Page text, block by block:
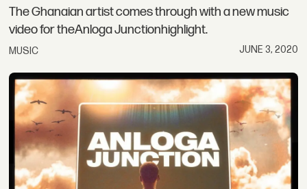
The Ghanaian artist comes through with a new music
video for theAnloga Junctionhighlight.
MUSIC JUNE 3, 2020